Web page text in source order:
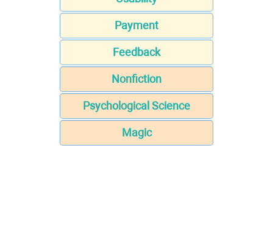
Payment
Feedback
Nonfiction
Psychological Science
Magic